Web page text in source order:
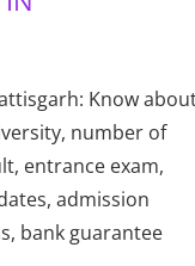
Know
number of
entrance exam,
admission
bank guarantee